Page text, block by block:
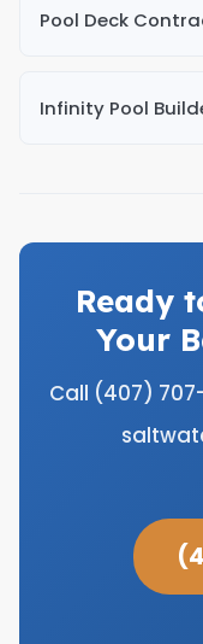
Pool Deck
Infinity Pool
Ready
Your
Call (407)